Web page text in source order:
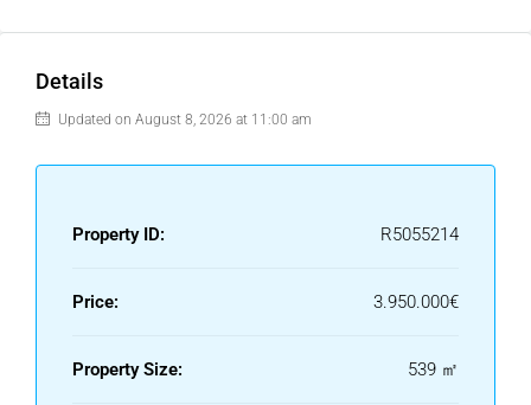
creates a light-filled, open-plan home where every detail
infinity pool provide a private oasis of tranquillity, while the
carefully designed outdoor living areas offer the perfect
This home features five en-suite bedrooms, each ensuring
guest WCs. High-quality natural materials and premium
optional solar energy, reflects a commitment to an elegant
Details
Updated on August 8, 2026 at 11:00 am
Property ID: R5055214
Price: 3.950.000€
Property Size: 539 ㎡